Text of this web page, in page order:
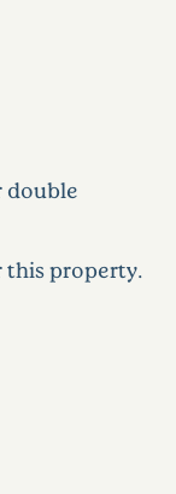
double
this property.